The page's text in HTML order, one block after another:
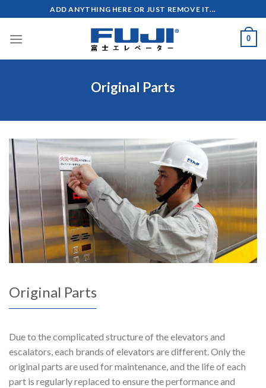
to
content
ADD ANYTHING HERE OR JUST REMOVE IT...
0
Original Parts
Original Parts
Due to the complicated structure of the elevators and
escalators, each brands of elevators are different. Only the
original parts are used for maintenance, and the life of each
part is regularly replaced to ensure the performance and